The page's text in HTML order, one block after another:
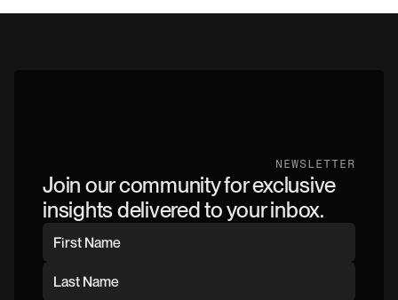
NEWSLETTER
Join our community for exclusive
insights delivered to your inbox.